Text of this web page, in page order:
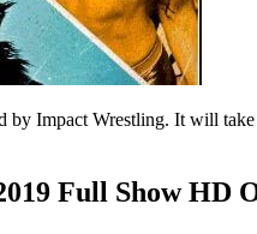
Impact Wrestling. It will take
Full Show HD